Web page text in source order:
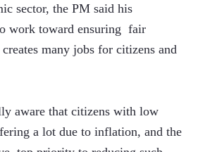
sector, the PM said his
work toward ensuring  fair
many jobs for citizens and
aware that citizens with low
a lot due to inflation, and the